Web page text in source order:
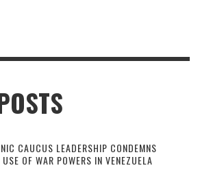
CAUCUS LEADERSHIP CONDEMNS
OF WAR POWERS IN VENEZUELA